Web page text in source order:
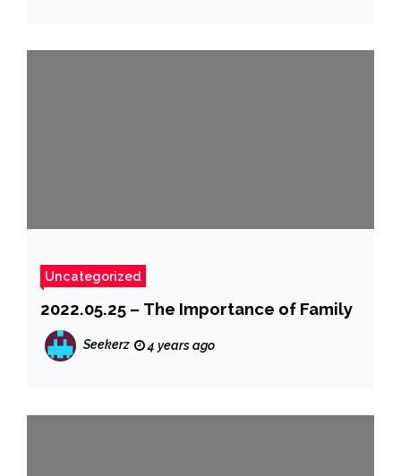
Uncategorized
2022.05.25 – The Importance of Family
Seekerz 4 years ago